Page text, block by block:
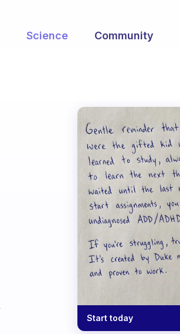
Science Community
Start today